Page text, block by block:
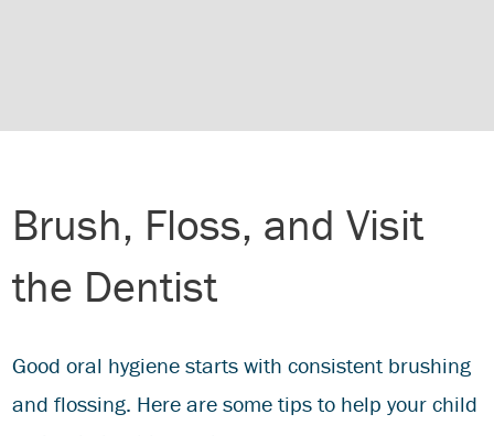
Brush, Floss, and Visit
the Dentist
Good oral hygiene starts with consistent brushing
and flossing. Here are some tips to help your child